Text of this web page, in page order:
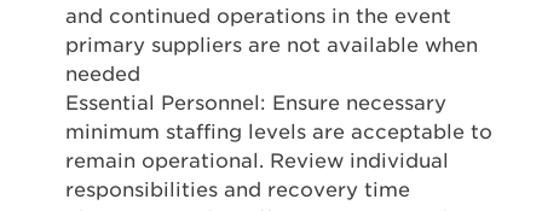
and continued operations in the event
primary suppliers are not available when
needed
Essential Personnel: Ensure necessary
minimum staffing levels are acceptable to
remain operational. Review individual
responsibilities and recovery time